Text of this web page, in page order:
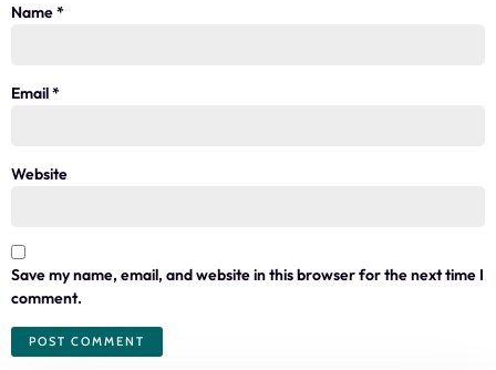
Name*
Email*
Website
Save my name, email, and website in this browser for the next time I
comment.